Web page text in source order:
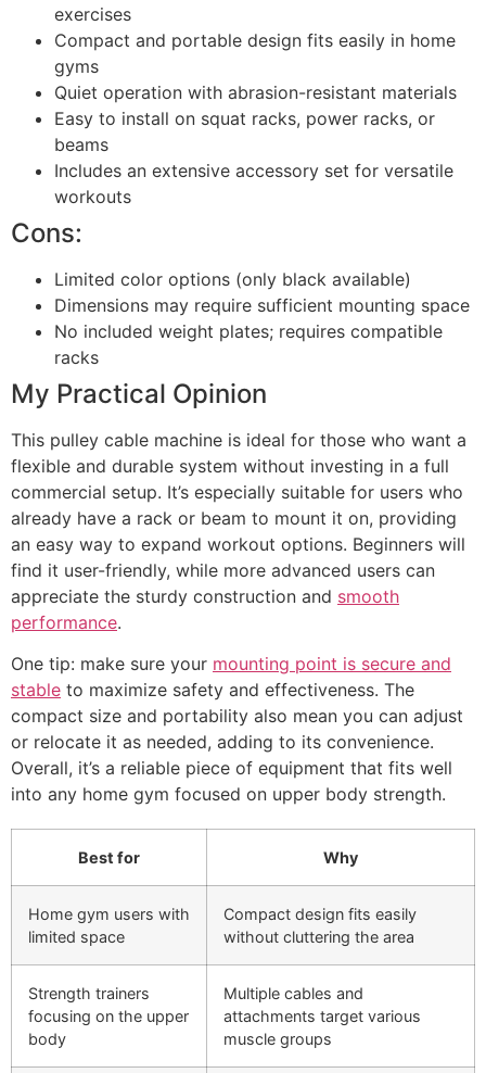
exercises
Compact and portable design fits easily in home
gyms
Quiet operation with abrasion-resistant materials
Easy to install on squat racks, power racks, or
beams
Includes an extensive accessory set for versatile
workouts
Cons:
Limited color options (only black available)
Dimensions may require sufficient mounting space
No included weight plates; requires compatible
racks
My Practical Opinion
This pulley cable machine is ideal for those who want a
flexible and durable system without investing in a full
commercial setup. It’s especially suitable for users who
already have a rack or beam to mount it on, providing
an easy way to expand workout options. Beginners will
find it user-friendly, while more advanced users can
appreciate the sturdy construction and smooth
performance.
One tip: make sure your mounting point is secure and
stable to maximize safety and effectiveness. The
compact size and portability also mean you can adjust
or relocate it as needed, adding to its convenience.
Overall, it’s a reliable piece of equipment that fits well
into any home gym focused on upper body strength.
Best for Why
Home gym users with
limited space
Compact design fits easily
without cluttering the area
Strength trainers
focusing on the upper
body
Multiple cables and
attachments target various
muscle groups